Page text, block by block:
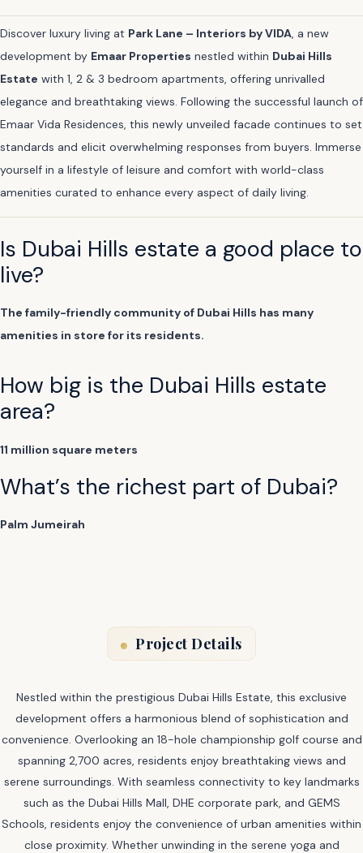
Discover luxury living at Park Lane – Interiors by VIDA, a new
development by Emaar Properties nestled within Dubai Hills
Estate with 1, 2 & 3 bedroom apartments, offering unrivalled
elegance and breathtaking views. Following the successful launch of
Emaar Vida Residences, this newly unveiled facade continues to set
standards and elicit overwhelming responses from buyers. Immerse
yourself in a lifestyle of leisure and comfort with world-class
amenities curated to enhance every aspect of daily living.
Is Dubai Hills estate a good place to
live?
The family-friendly community of Dubai Hills has many
amenities in store for its residents.
How big is the Dubai Hills estate
area?
11 million square meters
What’s the richest part of Dubai?
Palm Jumeirah
Project Details
Nestled within the prestigious Dubai Hills Estate, this exclusive
development offers a harmonious blend of sophistication and
convenience. Overlooking an 18-hole championship golf course and
spanning 2,700 acres, residents enjoy breathtaking views and
serene surroundings. With seamless connectivity to key landmarks
such as the Dubai Hills Mall, DHE corporate park, and GEMS
Schools, residents enjoy the convenience of urban amenities within
close proximity. Whether unwinding in the serene yoga and